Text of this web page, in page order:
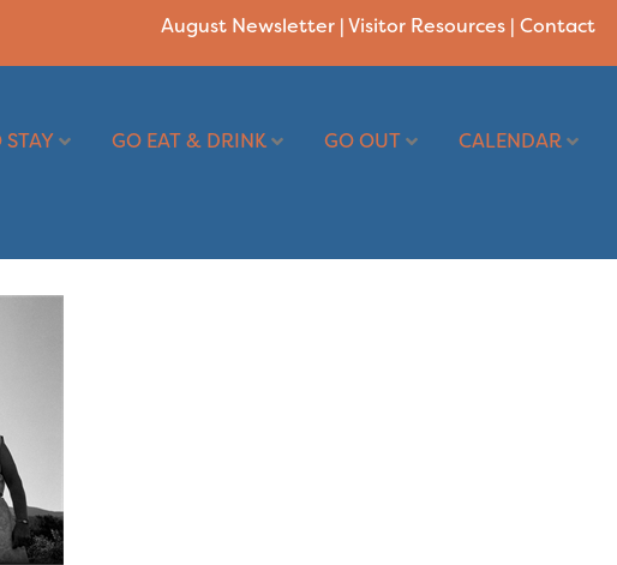
August Newsletter |Visitor Resources |Contact
STAY GO EAT & DRINK GO OUT CALENDAR